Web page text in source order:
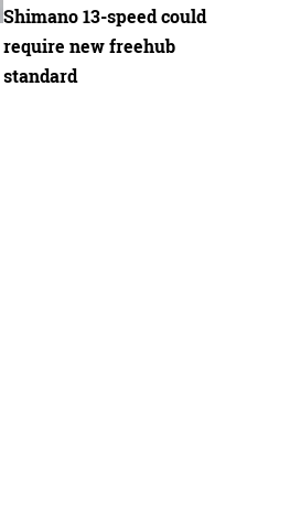
Shimano 13-speed could
require new freehub
standard